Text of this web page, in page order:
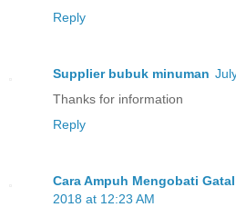
Reply
Supplier bubuk minuman
Thanks for information
Reply
Cara Ampuh Mengobati
2018 at 12:23 AM